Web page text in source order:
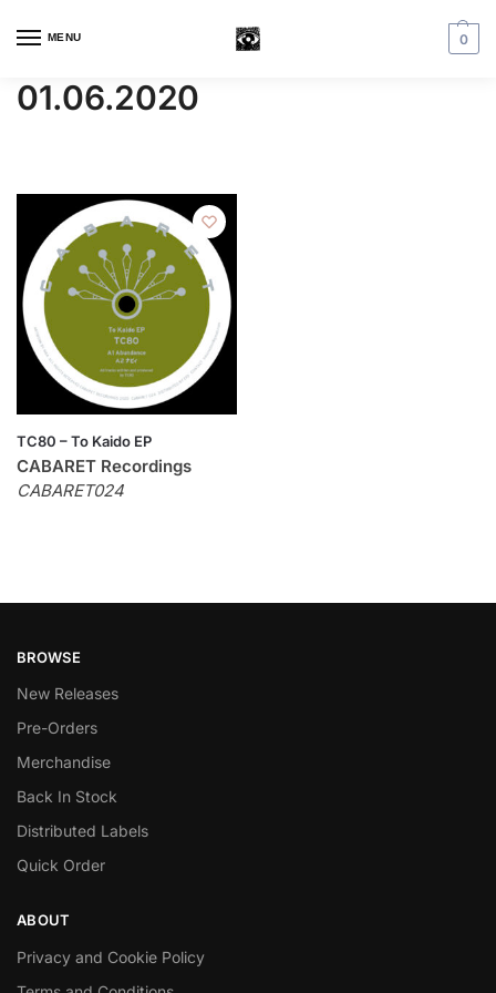
MENU 0
01.06.2020
TC80 – To Kaido EP
CABARET Recordings
CABARET024
BROWSE
New Releases
Pre-Orders
Merchandise
Back In Stock
Distributed Labels
Quick Order
ABOUT
Privacy and Cookie Policy